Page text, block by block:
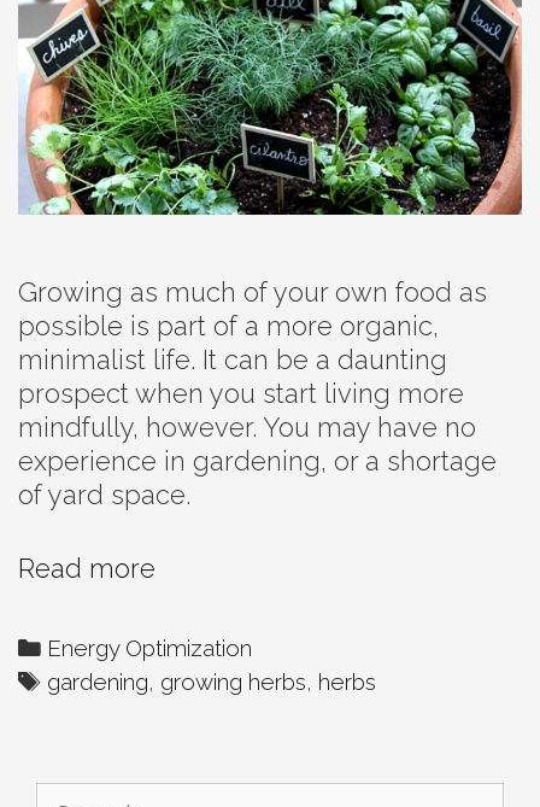
Growing as much of your own food as
possible is part of a more organic,
minimalist life. It can be a daunting
prospect when you start living more
mindfully, however. You may have no
experience in gardening, or a shortage
of yard space.
Read more
That
Easy
Categories
Energy Optimization
Tags
gardening, growing herbs, herbs